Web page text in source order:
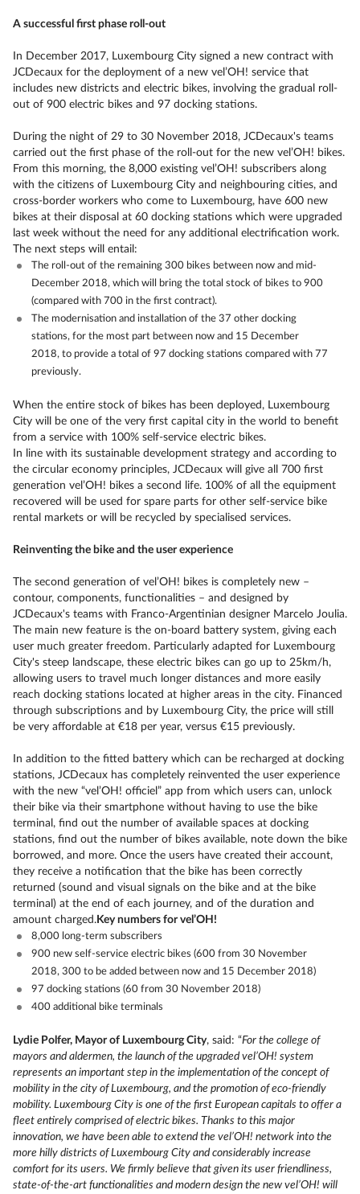
A successful first phase roll-out
In December 2017, Luxembourg City signed a new contract with
JCDecaux for the deployment of a new vel’OH! service that
includes new districts and electric bikes, involving the gradual roll-
out of 900 electric bikes and 97 docking stations.
During the night of 29 to 30 November 2018, JCDecaux's teams
carried out the first phase of the roll-out for the new vel’OH! bikes.
From this morning, the 8,000 existing vel’OH! subscribers along
with the citizens of Luxembourg City and neighbouring cities, and
cross-border workers who come to Luxembourg, have 600 new
bikes at their disposal at 60 docking stations which were upgraded
last week without the need for any additional electrification work.
The next steps will entail:
The roll-out of the remaining 300 bikes between now and mid-
December 2018, which will bring the total stock of bikes to 900
(compared with 700 in the first contract).
The modernisation and installation of the 37 other docking
stations, for the most part between now and 15 December
2018, to provide a total of 97 docking stations compared with 77
previously.
When the entire stock of bikes has been deployed, Luxembourg
City will be one of the very first capital city in the world to benefit
from a service with 100% self-service electric bikes.
In line with its sustainable development strategy and according to
the circular economy principles, JCDecaux will give all 700 first
generation vel’OH! bikes a second life. 100% of all the equipment
recovered will be used for spare parts for other self-service bike
rental markets or will be recycled by specialised services.
Reinventing the bike and the user experience
The second generation of vel’OH! bikes is completely new –
contour, components, functionalities – and designed by
JCDecaux's teams with Franco-Argentinian designer Marcelo Joulia.
The main new feature is the on-board battery system, giving each
user much greater freedom. Particularly adapted for Luxembourg
City's steep landscape, these electric bikes can go up to 25km/h,
allowing users to travel much longer distances and more easily
reach docking stations located at higher areas in the city. Financed
through subscriptions and by Luxembourg City, the price will still
be very affordable at €18 per year, versus €15 previously.
In addition to the fitted battery which can be recharged at docking
stations, JCDecaux has completely reinvented the user experience
with the new “vel’OH! officiel” app from which users can, unlock
their bike via their smartphone without having to use the bike
terminal, find out the number of available spaces at docking
stations, find out the number of bikes available, note down the bike
borrowed, and more. Once the users have created their account,
they receive a notification that the bike has been correctly
returned (sound and visual signals on the bike and at the bike
terminal) at the end of each journey, and of the duration and
amount charged. Key numbers for vel’OH!
8,000 long-term subscribers
900 new self-service electric bikes (600 from 30 November
2018, 300 to be added between now and 15 December 2018)
97 docking stations (60 from 30 November 2018)
400 additional bike terminals
Lydie Polfer, Mayor of Luxembourg City, said: “For the college of
mayors and aldermen, the launch of the upgraded vel’OH! system
represents an important step in the implementation of the concept of
mobility in the city of Luxembourg, and the promotion of eco-friendly
mobility. Luxembourg City is one of the first European capitals to offer a
fleet entirely comprised of electric bikes. Thanks to this major
innovation, we have been able to extend the vel’OH! network into the
more hilly districts of Luxembourg City and considerably increase
comfort for its users. We firmly believe that given its user friendliness,
state-of-the-art functionalities and modern design the new vel’OH! will